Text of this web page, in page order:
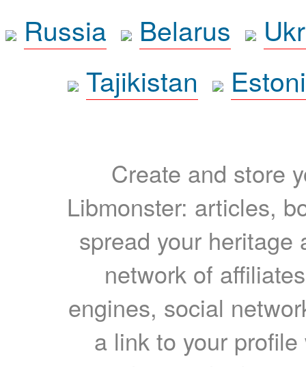
Russia
Belarus
Tajikistan
Create and store
Libmonster: articles,
spread your heritage
network of
engines, social
a link to your